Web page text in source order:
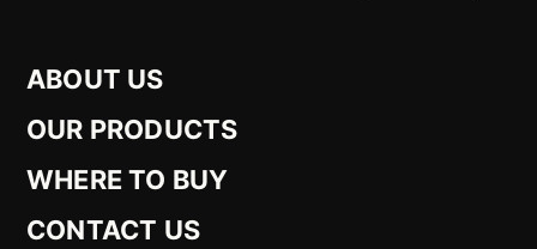
ABOUT US
OUR PRODUCTS
WHERE TO BUY
CONTACT US